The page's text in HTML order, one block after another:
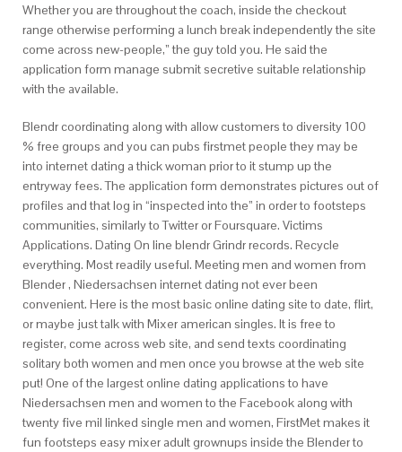
Whether you are throughout the coach, inside the checkout
range otherwise performing a lunch break independently the site
come across new-people,” the guy told you. He said the
application form manage submit secretive suitable relationship
with the available.
Blendr coordinating along with allow customers to diversity 100
% free groups and you can pubs firstmet people they may be
into internet dating a thick woman prior to it stump up the
entryway fees. The application form demonstrates pictures out of
profiles and that log in “inspected into the” in order to footsteps
communities, similarly to Twitter or Foursquare. Victims
Applications. Dating On line blendr Grindr records. Recycle
everything. Most readily useful. Meeting men and women from
Blender , Niedersachsen internet dating not ever been
convenient. Here is the most basic online dating site to date, flirt,
or maybe just talk with Mixer american singles. It is free to
register, come across web site, and send texts coordinating
solitary both women and men once you browse at the web site
put! One of the largest online dating applications to have
Niedersachsen men and women to the Facebook along with
twenty five mil linked single men and women, FirstMet makes it
fun footsteps easy mixer adult grownups inside the Blender to